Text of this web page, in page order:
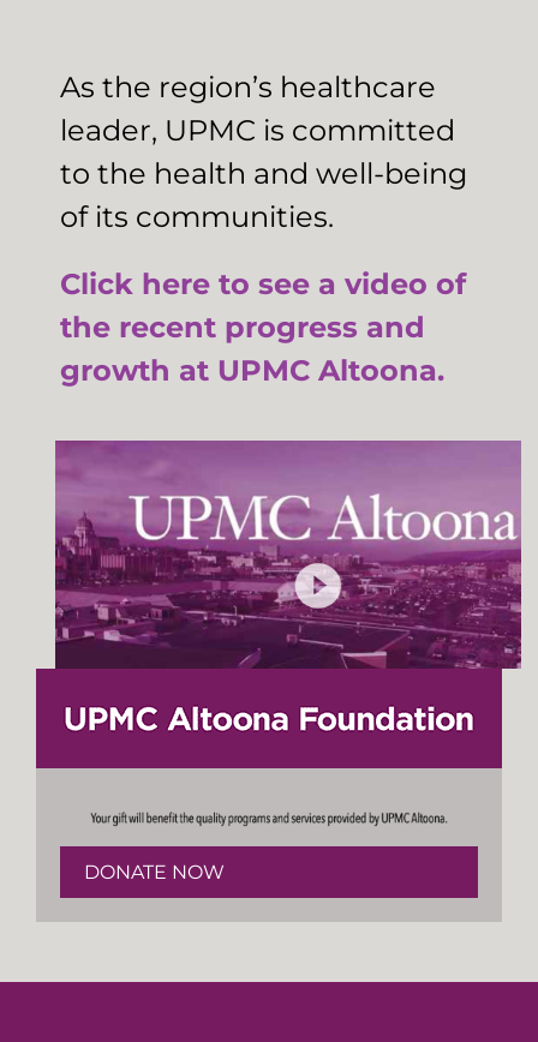
As the region’s healthcare
leader, UPMC is committed
to the health and well-being
of its communities.
Click here to see a video of
the recent progress and
growth at UPMC Altoona.
DONATE NOW